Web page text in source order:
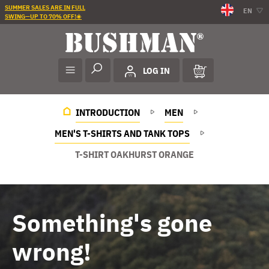
SUMMER SALES ARE IN FULL
SWING—UP TO 70% OFF!☀️
EN
LOG IN
INTRODUCTION
MEN
MEN'S T-SHIRTS AND TANK TOPS
T-SHIRT OAKHURST ORANGE
Something's gone
wrong!